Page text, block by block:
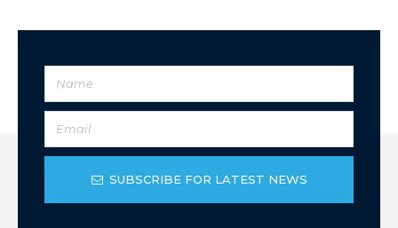
SUBSCRIBE FOR LATEST NEWS